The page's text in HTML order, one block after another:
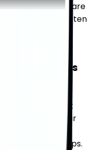
Cup Series are
tickets are often
playoff
on the action.
rivalry games
Cup Series, visit
sources. Our
prices and find
matchups.